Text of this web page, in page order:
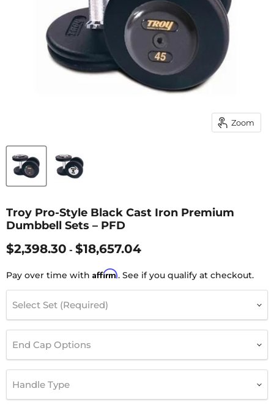
Zoom
Troy Pro-Style Black Cast Iron Premium
Dumbbell Sets – PFD
$2,398.30 - $18,657.04
Pay over time with Affirm. See if you qualify at checkout.
Select Set (Required)
End Cap Options
Handle Type